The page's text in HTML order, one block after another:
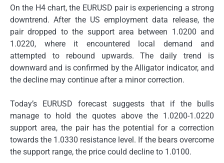
On the H4 chart, the EURUSD pair is experiencing a strong
downtrend. After the US employment data release, the
pair dropped to the support area between 1.0200 and
1.0220, where it encountered local demand and
attempted to rebound upwards. The daily trend is
downward and is confirmed by the Alligator indicator, and
the decline may continue after a minor correction.
Today’s EURUSD forecast suggests that if the bulls
manage to hold the quotes above the 1.0200-1.0220
support area, the pair has the potential for a correction
towards the 1.0330 resistance level. If the bears overcome
the support range, the price could decline to 1.0100.